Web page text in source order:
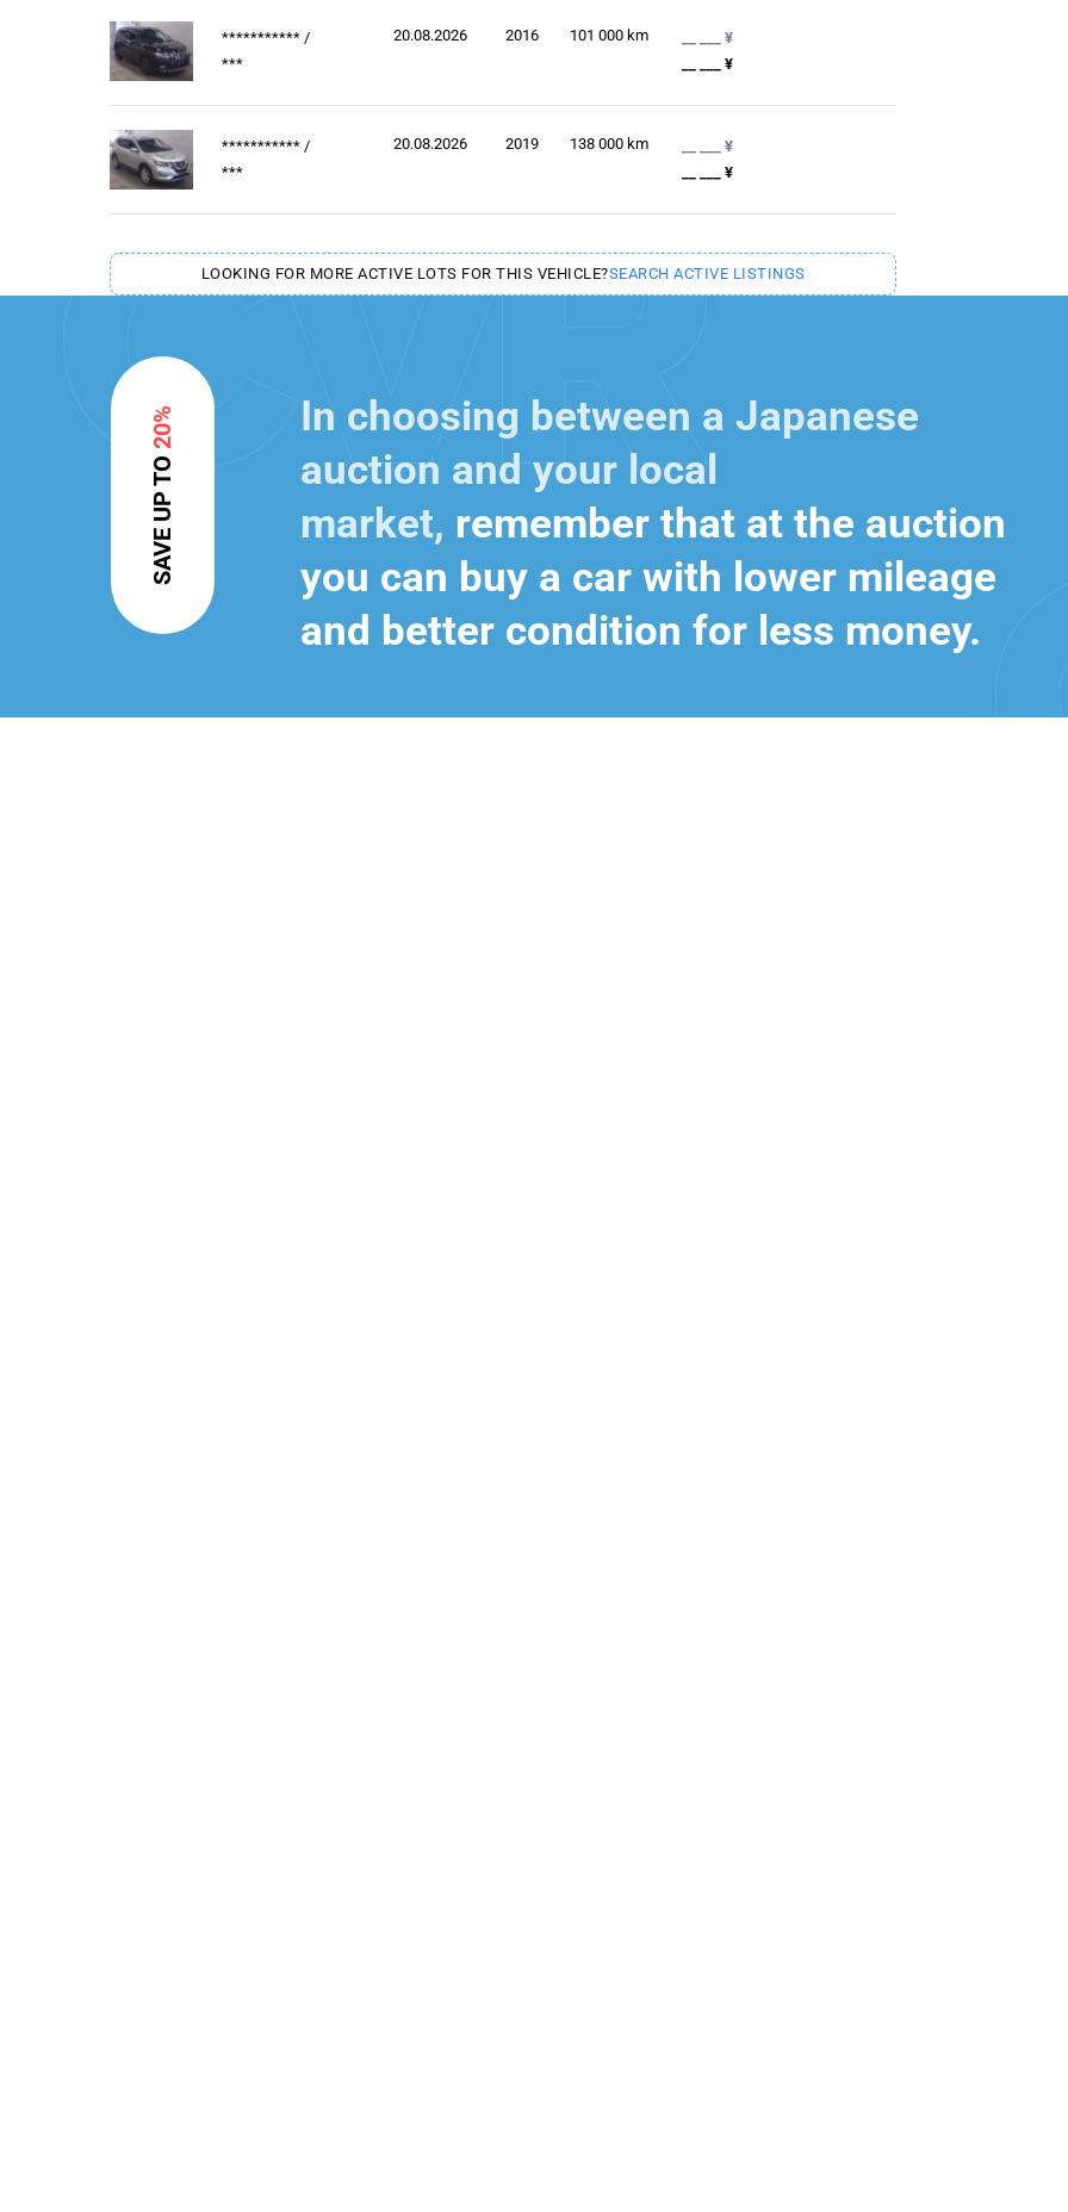
*********** /
***
20.08.2026 2016 101 000 km
__ ___ ¥
__ ___ ¥
*********** /
***
20.08.2026 2019 138 000 km
__ ___ ¥
__ ___ ¥
LOOKING FOR MORE ACTIVE LOTS FOR THIS VEHICLE?SEARCH ACTIVE LISTINGS
SAVE UP TO
20%
In choosing between a Japanese
auction and your local
market, remember that at the auction
you can buy a car with lower mileage
and better condition for less money.